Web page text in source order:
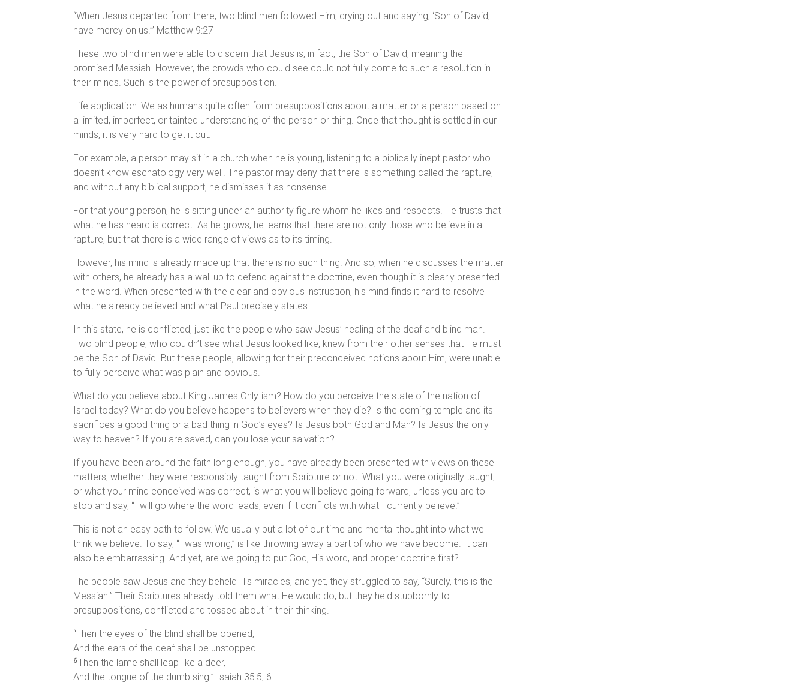
“When Jesus departed from there, two blind men followed Him, crying out and saying, ‘Son of David,
have mercy on us!’” Matthew 9:27
These two blind men were able to discern that Jesus is, in fact, the Son of David, meaning the
promised Messiah. However, the crowds who could see could not fully come to such a resolution in
their minds. Such is the power of presupposition.
Life application: We as humans quite often form presuppositions about a matter or a person based on
a limited, imperfect, or tainted understanding of the person or thing. Once that thought is settled in our
minds, it is very hard to get it out.
For example, a person may sit in a church when he is young, listening to a biblically inept pastor who
doesn’t know eschatology very well. The pastor may deny that there is something called the rapture,
and without any biblical support, he dismisses it as nonsense.
For that young person, he is sitting under an authority figure whom he likes and respects. He trusts that
what he has heard is correct. As he grows, he learns that there are not only those who believe in a
rapture, but that there is a wide range of views as to its timing.
However, his mind is already made up that there is no such thing. And so, when he discusses the matter
with others, he already has a wall up to defend against the doctrine, even though it is clearly presented
in the word. When presented with the clear and obvious instruction, his mind finds it hard to resolve
what he already believed and what Paul precisely states.
In this state, he is conflicted, just like the people who saw Jesus’ healing of the deaf and blind man.
Two blind people, who couldn’t see what Jesus looked like, knew from their other senses that He must
be the Son of David. But these people, allowing for their preconceived notions about Him, were unable
to fully perceive what was plain and obvious.
What do you believe about King James Only-ism? How do you perceive the state of the nation of
Israel today? What do you believe happens to believers when they die? Is the coming temple and its
sacrifices a good thing or a bad thing in God’s eyes? Is Jesus both God and Man? Is Jesus the only
way to heaven? If you are saved, can you lose your salvation?
If you have been around the faith long enough, you have already been presented with views on these
matters, whether they were responsibly taught from Scripture or not. What you were originally taught,
or what your mind conceived was correct, is what you will believe going forward, unless you are to
stop and say, “I will go where the word leads, even if it conflicts with what I currently believe.”
This is not an easy path to follow. We usually put a lot of our time and mental thought into what we
think we believe. To say, “I was wrong,” is like throwing away a part of who we have become. It can
also be embarrassing. And yet, are we going to put God, His word, and proper doctrine first?
The people saw Jesus and they beheld His miracles, and yet, they struggled to say, “Surely, this is the
Messiah.” Their Scriptures already told them what He would do, but they held stubbornly to
presuppositions, conflicted and tossed about in their thinking.
“Then the eyes of the blind shall be opened,
And the ears of the deaf shall be unstopped.
6Then the lame shall leap like a deer,
And the tongue of the dumb sing.” Isaiah 35:5, 6